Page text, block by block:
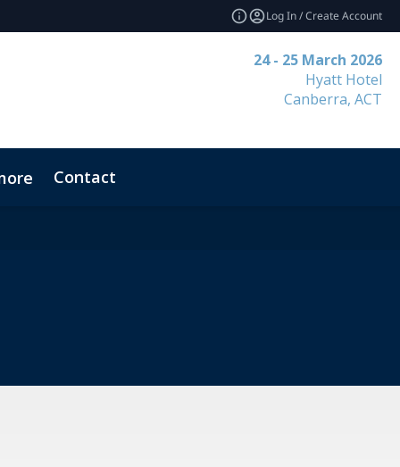
Log In / Create Account
24 - 25 March 2026
Hyatt Hotel
Canberra, ACT
Contact